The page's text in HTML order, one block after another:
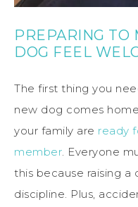
PREPARING TO
DOG FEEL
The first thing you
new dog comes
your family are ready
member. Everyone
this because raising a
discipline. Plus,